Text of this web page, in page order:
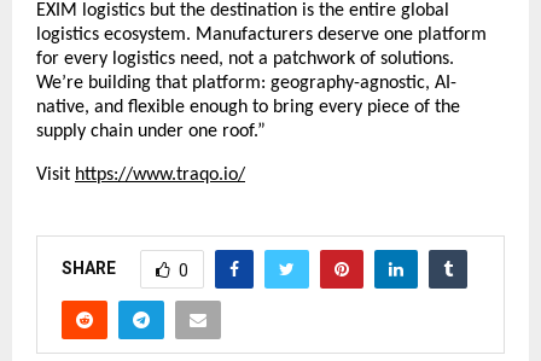
EXIM logistics but the destination is the entire global
logistics ecosystem. Manufacturers deserve one platform
for every logistics need, not a patchwork of solutions.
We’re building that platform: geography-agnostic, AI-
native, and flexible enough to bring every piece of the
supply chain under one roof.”
Visit https://www.traqo.io/
SHARE 0